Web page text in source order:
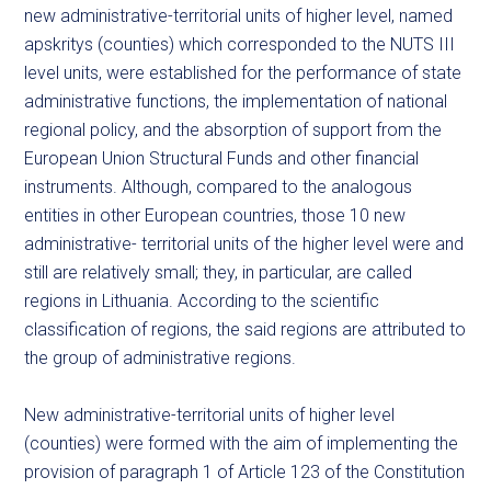
new administrative-territorial units of higher level, named
apskritys (counties) which corresponded to the NUTS III
level units, were established for the performance of state
administrative functions, the implementation of national
regional policy, and the absorption of support from the
European Union Structural Funds and other financial
instruments. Although, compared to the analogous
entities in other European countries, those 10 new
administrative- territorial units of the higher level were and
still are relatively small; they, in particular, are called
regions in Lithuania. According to the scientific
classification of regions, the said regions are attributed to
the group of administrative regions.
New administrative-territorial units of higher level
(counties) were formed with the aim of implementing the
provision of paragraph 1 of Article 123 of the Constitution